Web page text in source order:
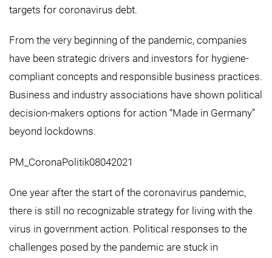
targets for coronavirus debt.
From the very beginning of the pandemic, companies
have been strategic drivers and investors for hygiene-
compliant concepts and responsible business practices.
Business and industry associations have shown political
decision-makers options for action “Made in Germany”
beyond lockdowns.
PM_CoronaPolitik08042021
One year after the start of the coronavirus pandemic,
there is still no recognizable strategy for living with the
virus in government action. Political responses to the
challenges posed by the pandemic are stuck in